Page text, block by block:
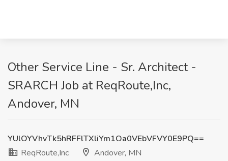
Other Service Line - Sr. Architect -
SRARCH Job at ReqRoute,Inc,
Andover, MN
YUlOYVhvTk5hRFFlTXliYm1Oa0VEbVFVY0E9PQ==
ReqRoute,Inc
Andover, MN